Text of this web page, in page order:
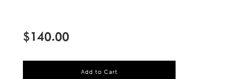
price
price
$140.00
lAdd to Cart